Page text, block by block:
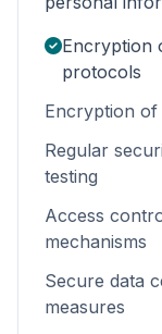
Encryption
protocols
Encryption of
Regular
testing
Access
mechanisms
Secure data
measures